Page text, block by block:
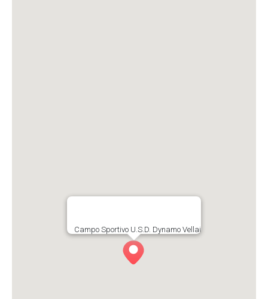
Campo Sportivo U.S.D. Dynamo Vellai